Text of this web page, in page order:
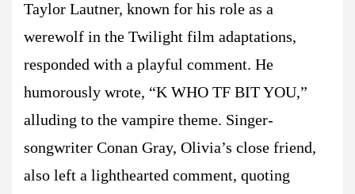
Taylor Lautner, known for his role as a
werewolf in the Twilight film adaptations,
responded with a playful comment. He
humorously wrote, “K WHO TF BIT YOU,”
alluding to the vampire theme. Singer-
songwriter Conan Gray, Olivia’s close friend,
also left a lighthearted comment, quoting